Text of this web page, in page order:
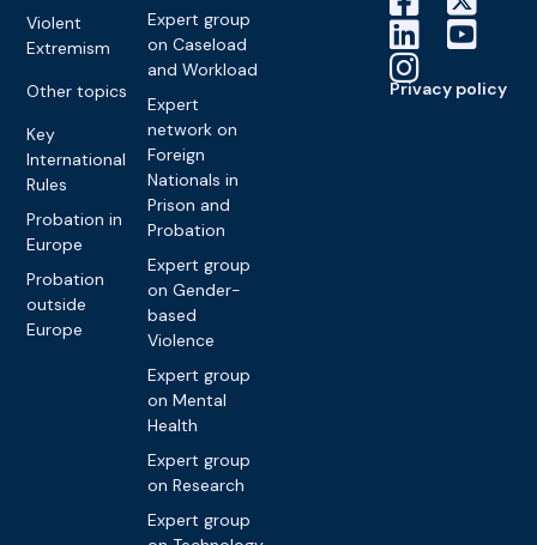
Violent
Extremism
Other topics
Key
International
Rules
Probation in
Europe
Probation
outside
Europe
Expert group
on Caseload
and Workload
Expert
network on
Foreign
Nationals in
Prison and
Probation
Expert group
on Gender-
based
Violence
Expert group
on Mental
Health
Expert group
on Research
Expert group
Privacy policy